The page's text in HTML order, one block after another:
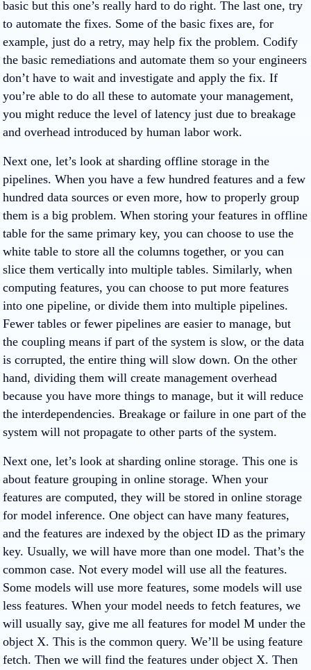
basic but this one’s really hard to do right. The last one, try
to automate the fixes. Some of the basic fixes are, for
example, just do a retry, may help fix the problem. Codify
the basic remediations and automate them so your engineers
don’t have to wait and investigate and apply the fix. If
you’re able to do all these to automate your management,
you might reduce the level of latency just due to breakage
and overhead introduced by human labor work.
Next one, let’s look at sharding offline storage in the
pipelines. When you have a few hundred features and a few
hundred data sources or even more, how to properly group
them is a big problem. When storing your features in offline
table for the same primary key, you can choose to use the
white table to store all the columns together, or you can
slice them vertically into multiple tables. Similarly, when
computing features, you can choose to put more features
into one pipeline, or divide them into multiple pipelines.
Fewer tables or fewer pipelines are easier to manage, but
the coupling means if part of the system is slow, or the data
is corrupted, the entire thing will slow down. On the other
hand, dividing them will create management overhead
because you have more things to manage, but it will reduce
the interdependencies. Breakage or failure in one part of the
system will not propagate to other parts of the system.
Next one, let’s look at sharding online storage. This one is
about feature grouping in online storage. When your
features are computed, they will be stored in online storage
for model inference. One object can have many features,
and the features are indexed by the object ID as the primary
key. Usually, we will have more than one model. That’s the
common case. Not every model will use all the features.
Some models will use more features, some models will use
less features. When your model needs to fetch features, we
will usually say, give me all features for model M under the
object X. This is the common query. We’ll be using feature
fetch. Then we will find the features under object X. Then